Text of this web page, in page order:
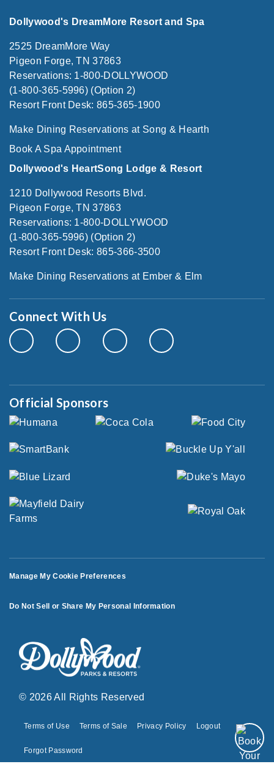
Dollywood's DreamMore Resort and Spa
2525 DreamMore Way
Pigeon Forge, TN 37863
Reservations: 1-800-DOLLYWOOD
(1-800-365-5996) (Option 2)
Resort Front Desk: 865-365-1900
Make Dining Reservations at Song & Hearth
Book A Spa Appointment
Dollywood's HeartSong Lodge & Resort
1210 Dollywood Resorts Blvd.
Pigeon Forge, TN 37863
Reservations: 1-800-DOLLYWOOD
(1-800-365-5996) (Option 2)
Resort Front Desk: 865-366-3500
Make Dining Reservations at Ember & Elm
Connect With Us
Official Sponsors
Manage My Cookie Preferences
Do Not Sell or Share My Personal Information
© 2026 All Rights Reserved
Terms of Use Terms of Sale Privacy Policy Logout
Forgot Password